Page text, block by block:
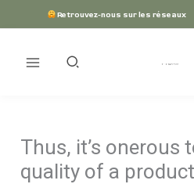
au
contenu
Retrouvez-nous sur les réseaux
Thus, it’s onerous
quality of a product